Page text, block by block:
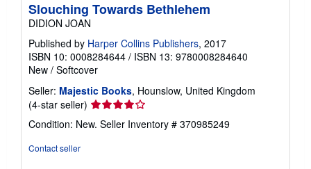
Slouching Towards Bethlehem
DIDION JOAN
Published by Harper Collins Publishers, 2017
ISBN 10: 0008284644 / ISBN 13: 9780008284640
New / Softcover
Seller: Majestic Books, Hounslow, United Kingdom
(4-star seller) Seller
rating
4
Condition: New. Seller Inventory # 370985249
Contact seller